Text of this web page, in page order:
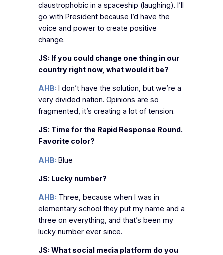
claustrophobic in a spaceship (laughing). I’ll
go with President because I’d have the
voice and power to create positive
change.
JS: If you could change one thing in our
country right now, what would it be?
AHB: I don’t have the solution, but we’re a
very divided nation. Opinions are so
fragmented, it’s creating a lot of tension.
JS: Time for the Rapid Response Round.
Favorite color?
AHB: Blue
JS: Lucky number?
AHB: Three, because when I was in
elementary school they put my name and a
three on everything, and that’s been my
lucky number ever since.
JS: What social media platform do you